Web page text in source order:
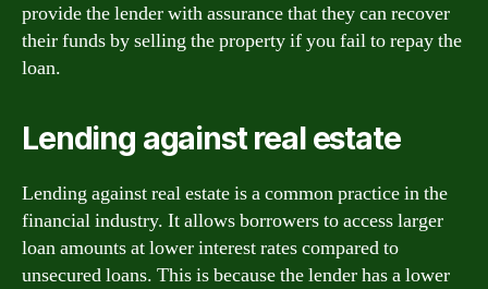
provide the lender with assurance that they can recover
their funds by selling the property if you fail to repay the
loan.
Lending against real estate
Lending against real estate is a common practice in the
financial industry. It allows borrowers to access larger
loan amounts at lower interest rates compared to
unsecured loans. This is because the lender has a lower